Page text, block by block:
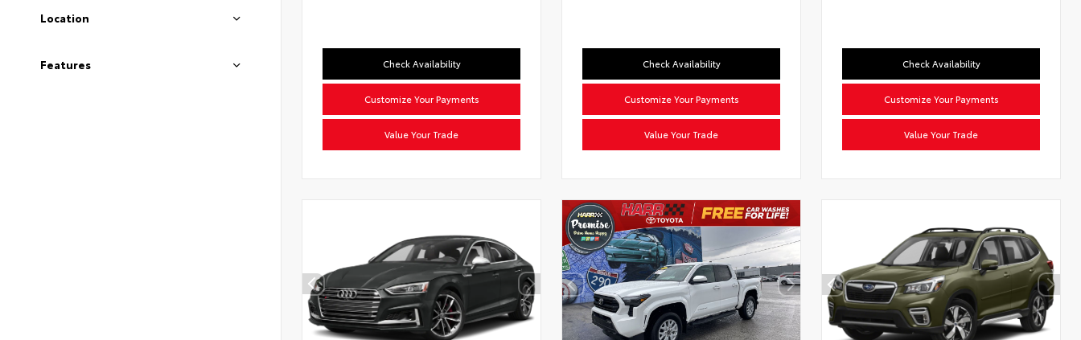
Location
Features Check Availability
Customize Your Payments
Value Your Trade
Check Availability
Customize Your Payments
Value Your Trade
Check Availability
Customize Your Payments
Value Your Trade